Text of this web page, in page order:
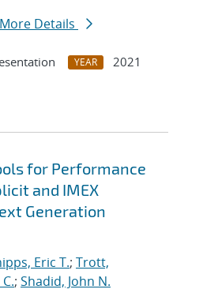
More Details
YEAR
2021
for Performance
and IMEX
Generation
Eric T.; Trott,
; Shadid, John N.